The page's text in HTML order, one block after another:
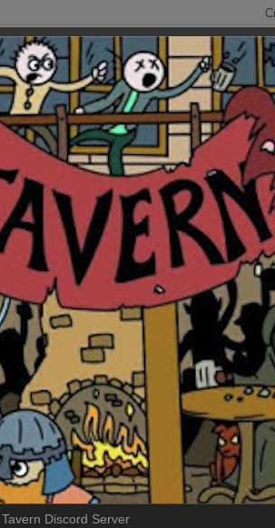
Tavern Discord Server